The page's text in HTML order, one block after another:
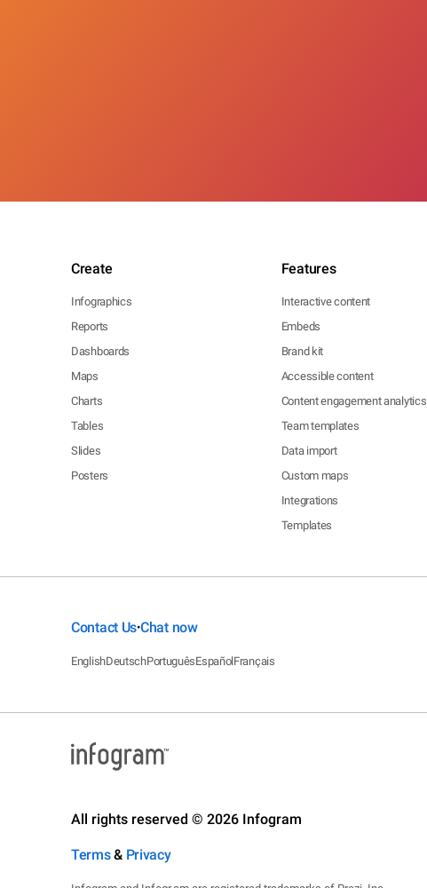
Create
Infographics
Reports
Dashboards
Maps
Charts
Tables
Slides
Posters
Features
Interactive content
Embeds
Brand kit
Accessible content
Content engagement analytics
Team templates
Data import
Custom maps
Integrations
Templates
Contact Us•Chat now
EnglishDeutschPortuguêsEspañolFrançais
All rights reserved © 2026 Infogram
Terms& Privacy